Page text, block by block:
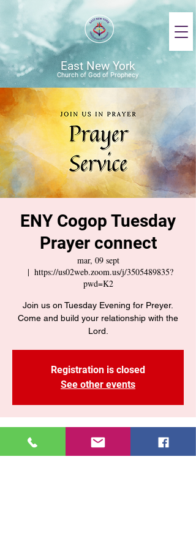
East New York
Church of God of Prophecy
ENY Cogop Tuesday
Prayer connect
mar, 09 sept
  |
https://us02web.zoom.us/j/3505489835?
pwd=K2
Join us on Tuesday Evening for Preyer.
Come and build your relationship with the
Lord.
Registration is closed
See other events
Time & Location
09 sept 2025, 7:30 p. m. – 9:00 p. m.